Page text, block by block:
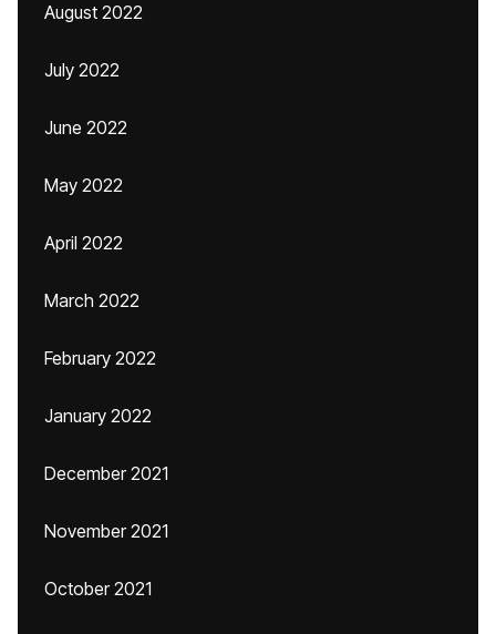
August 2022
July 2022
June 2022
May 2022
April 2022
March 2022
February 2022
January 2022
December 2021
November 2021
October 2021